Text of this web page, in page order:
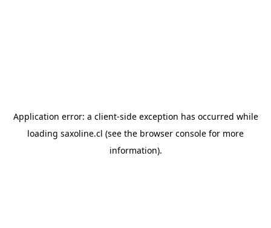
Application error: a client-side exception has occurred while
loading saxoline.cl (see the browser console for more
information).